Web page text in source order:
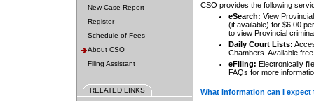
New Case Report
Register
Schedule of Fees
About CSO
Filing Assistant
RELATED LINKS
CSO provides the following
eSearch: View
(if available) for $6.00
to view Provincial
Daily Court Lists:
Chambers. Available
eFiling: Electronically
FAQs for more
What information can I